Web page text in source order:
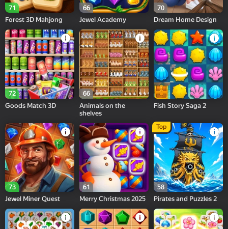
71
Forest 3D Mahjong
66
Jewel Academy
70
Dream Home Design
72
Goods Match 3D
66
Animals on the
shelves
Fish Story Saga 2
73
Jewel Miner Quest
61
Merry Christmas 2025
58
Top
Pirates and Puzzles 2